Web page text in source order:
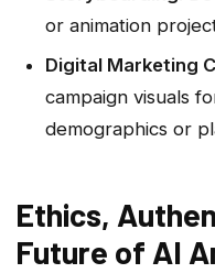
or animation
Digital Marketing
campaign visuals
demographics or
Ethics,
Future of AI